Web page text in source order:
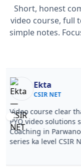
Short, honest
video course, full
simple notes.
Nisha Rani
CSIR NET
Notes simple aur
gaya. Pehle PYQ
Life Science
pe confidence aa